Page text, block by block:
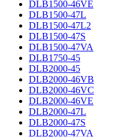
DLB1500-46VE
DLB1500-47L
DLB1500-47L2
DLB1500-47S
DLB1500-47VA
DLB1750-45
DLB2000-45
DLB2000-46VB
DLB2000-46VC
DLB2000-46VE
DLB2000-47L
DLB2000-47S
DLB2000-47VA